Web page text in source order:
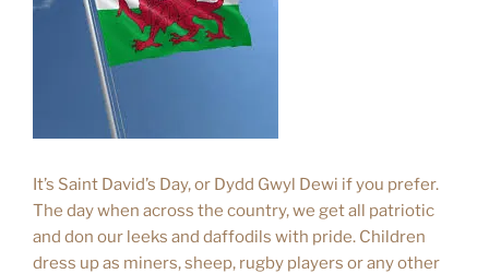
It’s Saint David’s Day, or Dydd Gwyl Dewi if you prefer.
The day when across the country, we get all patriotic
and don our leeks and daffodils with pride. Children
dress up as miners, sheep, rugby players or any other